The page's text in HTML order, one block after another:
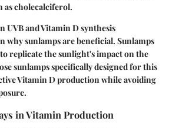
as cholecalciferol.
UVB and Vitamin D synthesis
why sunlamps are beneficial. Sunlamps
replicate the sunlight's impact on the
sunlamps specifically designed for this
Vitamin D production while avoiding
in Vitamin Production